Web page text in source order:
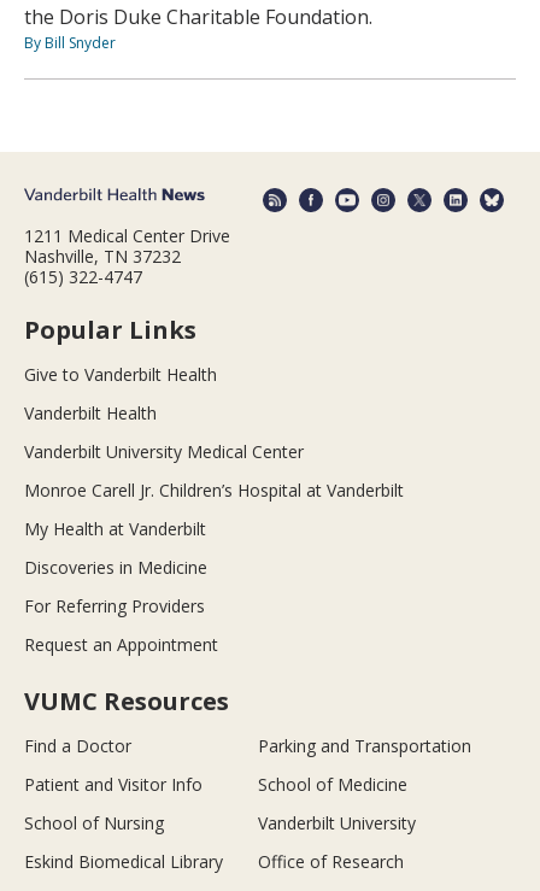
the Doris Duke Charitable Foundation.
By Bill Snyder
1211 Medical Center Drive
Nashville, TN 37232
(615) 322-4747
Popular Links
Give to Vanderbilt Health
Vanderbilt Health
Vanderbilt University Medical Center
Monroe Carell Jr. Children’s Hospital at Vanderbilt
My Health at Vanderbilt
Discoveries in Medicine
For Referring Providers
Request an Appointment
VUMC Resources
Find a Doctor
Parking and Transportation
Patient and Visitor Info
School of Medicine
School of Nursing
Vanderbilt University
Eskind Biomedical Library
Office of Research